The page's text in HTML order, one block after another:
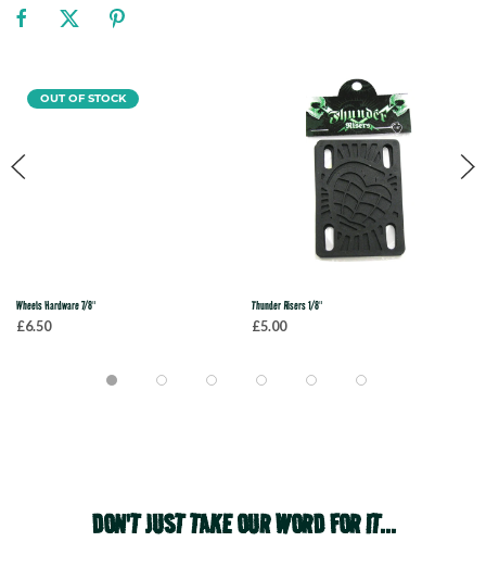
OUT OF STOCK
Wheels Hardware 7/8"
£6.50
Thunder Risers 1/8"
£5.00
DON'T JUST TAKE OUR WORD FOR IT...